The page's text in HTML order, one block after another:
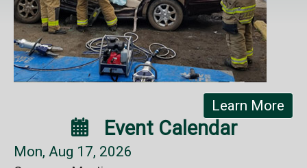
Learn More
 Event Calendar
Mon, Aug 17, 2026